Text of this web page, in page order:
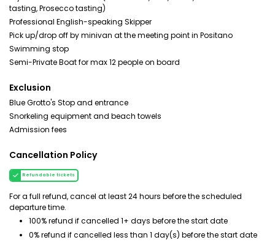
tasting, Prosecco tasting)
Professional English-speaking Skipper
Pick up/drop off by minivan at the meeting point in Positano
Swimming stop
Semi-Private Boat for max 12 people on board
Exclusion
Blue Grotto's Stop and entrance
Snorkeling equipment and beach towels
Admission fees
Cancellation Policy
Refundable tickets
For a full refund, cancel at least 24 hours before the scheduled
departure time.
100% refund if cancelled 1+ days before the start date
0% refund if cancelled less than 1 day(s) before the start date